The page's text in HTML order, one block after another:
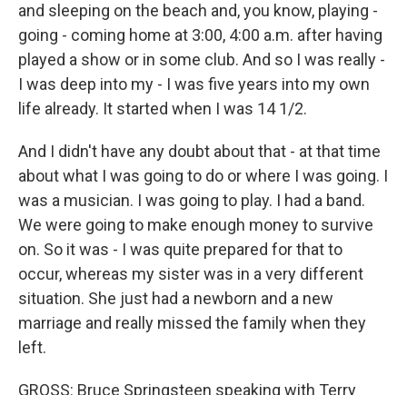
and sleeping on the beach and, you know, playing -
going - coming home at 3:00, 4:00 a.m. after having
played a show or in some club. And so I was really -
I was deep into my - I was five years into my own
life already. It started when I was 14 1/2.
And I didn't have any doubt about that - at that time
about what I was going to do or where I was going. I
was a musician. I was going to play. I had a band.
We were going to make enough money to survive
on. So it was - I was quite prepared for that to
occur, whereas my sister was in a very different
situation. She just had a newborn and a new
marriage and really missed the family when they
left.
GROSS: Bruce Springsteen speaking with Terry